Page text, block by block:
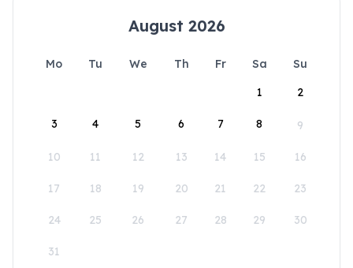
August 2026
Mo Tu We Th Fr Sa
Su
1
2
3 4 5 6 7 8 9
10 11 12 13 14 15 16
17 18 19 20 21 22 23
24 25 26 27 28 29 30
31